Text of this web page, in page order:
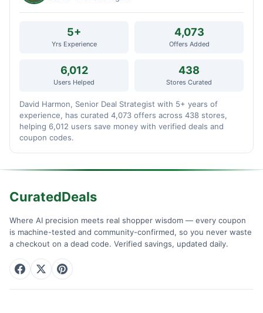
5+
Yrs Experience
4,073
Offers Added
6,012
Users Helped
438
Stores Curated
David Harmon, Senior Deal Strategist with 5+ years of
experience, has curated 4,073 offers across 438 stores,
helping 6,012 users save money with verified deals and
coupon codes.
CuratedDeals
Where AI precision meets real shopper wisdom — every coupon
is machine-tested and community-confirmed, so you never waste
a checkout on a dead code. Verified savings, updated daily.